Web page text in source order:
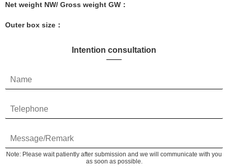
Net weight NW/ Gross weight GW：
Outer box size：
Intention consultation
Note: Please wait patiently after submission and we will communicate with you
as soon as possible.